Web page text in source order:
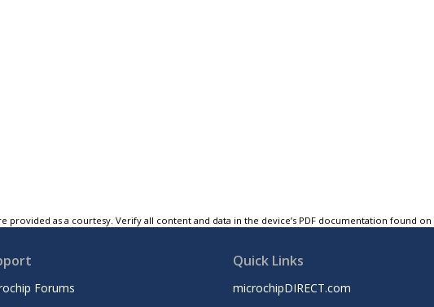
provided as a courtesy. Verify all content and data in the device’s PDF documentation found
Forums
Quick Links
microchipDIRECT.com